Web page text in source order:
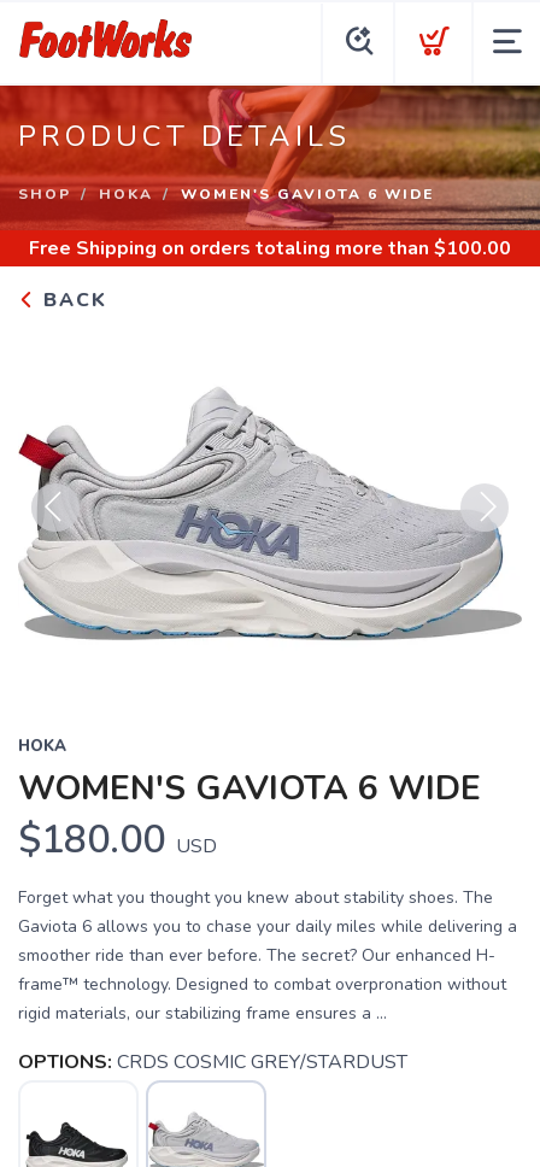
PRODUCT DETAILS
SHOP HOKA WOMEN'S GAVIOTA 6 WIDE
Free Shipping on orders totaling more than $100.00
BACK
Previous Next
HOKA
WOMEN'S GAVIOTA 6 WIDE
$180.00 USD
Forget what you thought you knew about stability shoes. The
Gaviota 6 allows you to chase your daily miles while delivering a
smoother ride than ever before. The secret? Our enhanced H-
frame™ technology. Designed to combat overpronation without
rigid materials, our stabilizing frame ensures a ...
OPTIONS: CRDS COSMIC GREY/STARDUST